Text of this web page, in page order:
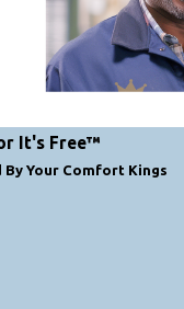
It's Free™
By Your Comfort Kings